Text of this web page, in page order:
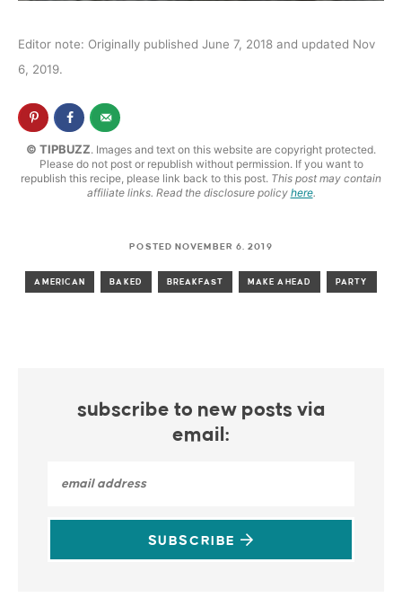
Editor note: Originally published June 7, 2018 and updated Nov
6, 2019.
© TIPBUZZ. Images and text on this website are copyright protected.
Please do not post or republish without permission. If you want to
republish this recipe, please link back to this post. This post may contain
affiliate links. Read the disclosure policy here.
POSTED NOVEMBER 6, 2019
AMERICAN BAKED BREAKFAST MAKE AHEAD PARTY
subscribe to new posts via
email:
SUBSCRIBE